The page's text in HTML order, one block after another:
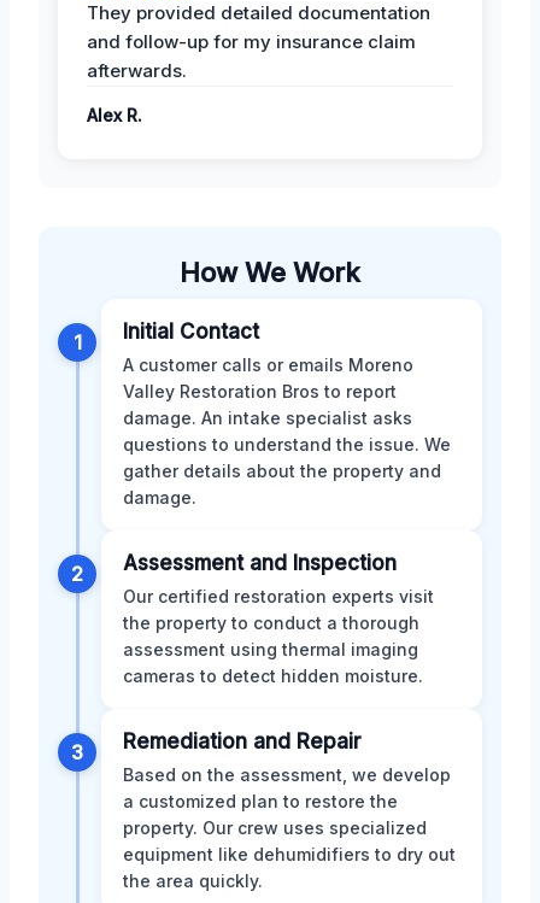
They provided detailed documentation
and follow-up for my insurance claim
afterwards.
Alex R.
How We Work
1 Initial Contact
A customer calls or emails Moreno
Valley Restoration Bros to report
damage. An intake specialist asks
questions to understand the issue. We
gather details about the property and
damage.
2 Assessment and Inspection
Our certified restoration experts visit
the property to conduct a thorough
assessment using thermal imaging
cameras to detect hidden moisture.
3 Remediation and Repair
Based on the assessment, we develop
a customized plan to restore the
property. Our crew uses specialized
equipment like dehumidifiers to dry out
the area quickly.